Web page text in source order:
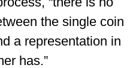
the single coin
a representation in
has.”